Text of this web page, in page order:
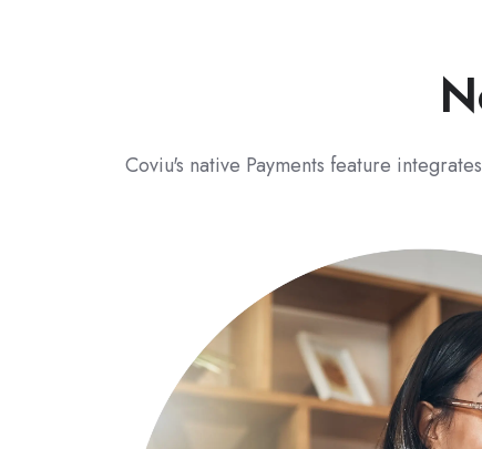
Coviu's native Payments feature